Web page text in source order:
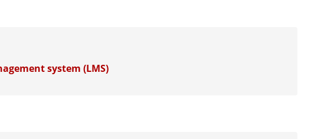
system (LMS)